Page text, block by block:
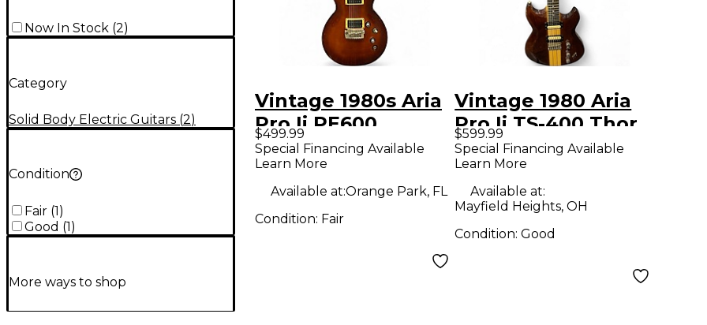
Now In Stock (2)
Category
Solid Body Electric Guitars (2)
Condition
Fair (1)
Good (1)
More ways to shop
Vintage 1980s Aria
Pro Ii PE600
Natural Solid Body
Electric Guitar
$499.99
Special Financing Available
Learn More
Available at:Orange Park, FL
Condition: Fair
Vintage 1980 Aria
Pro Ii TS-400 Thor
Sound Mahogany
Solid Body Electric
Guitar
$599.99
Special Financing Available
Learn More
Available at:
Mayfield Heights, OH
Condition:Good